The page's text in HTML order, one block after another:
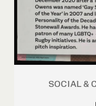
SOCIAL &